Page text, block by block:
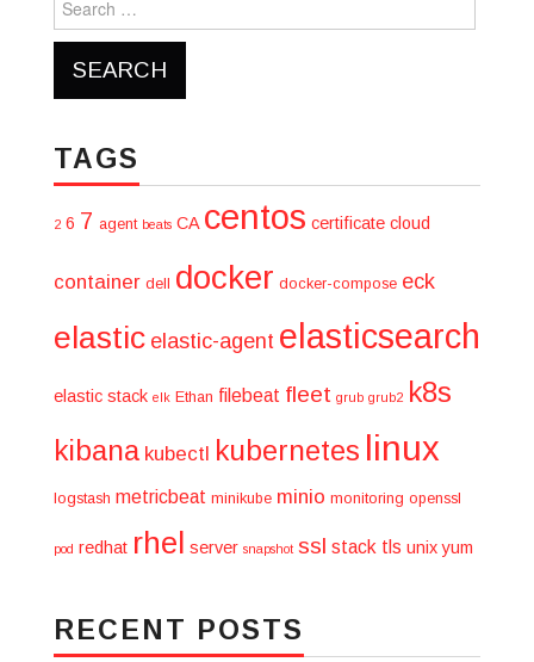
for:
TAGS
2 6 7 agent beats CA centos certificate cloud
container dell docker docker-compose eck
elastic elastic-agent elasticsearch
elastic stack elk Ethan filebeat fleet grub grub2
k8s
kibana kubectl kubernetes linux
logstash metricbeat minikube minio monitoring openssl
pod redhat rhel server snapshot ssl stack tls unix yum
RECENT POSTS